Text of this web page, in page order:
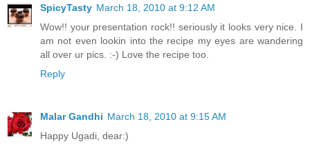
SpicyTasty March 18, 2010 at 9:12 AM
Wow!! your presentation rock!! seriously it looks very nice. I
am not even lookin into the recipe my eyes are wandering
all over ur pics. :-) Love the recipe too.
Reply
Malar Gandhi March 18, 2010 at 9:15 AM
Happy Ugadi, dear:)